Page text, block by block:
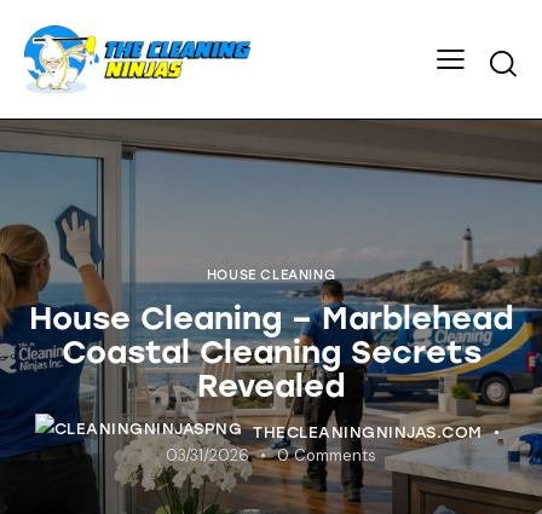
HOUSE CLEANING
House Cleaning – Marblehead
Coastal Cleaning Secrets
Revealed
THECLEANINGNINJAS.COM
03/31/2026 0 Comments